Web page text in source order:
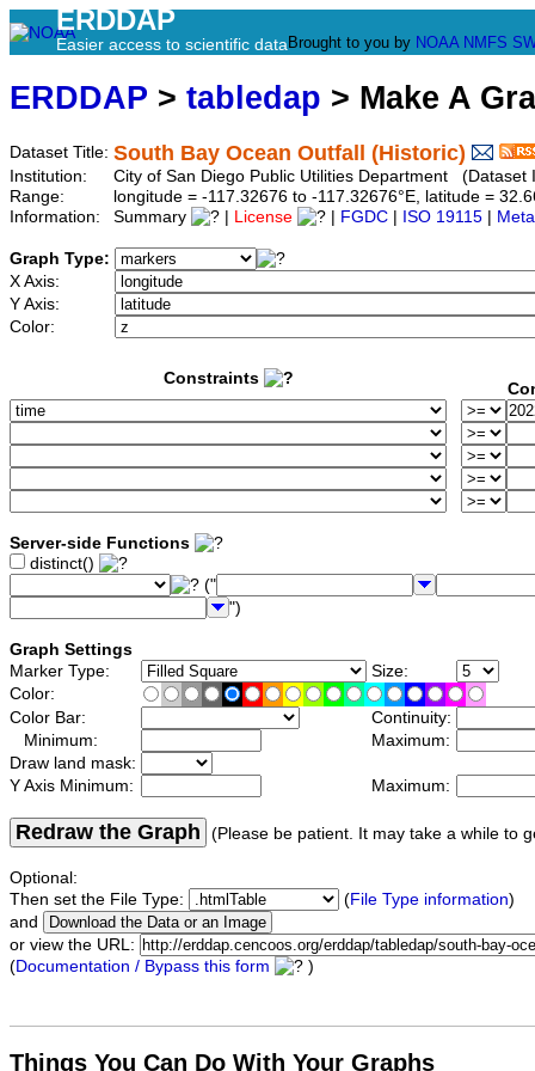
ERDDAP
Easier access to scientific data Brought to you by NOAA NMFS
ERDDAP > tabledap > Make A
Dataset Title: South Bay Ocean Outfall (Historic)
Institution:
City of San Diego Public Utilities Department (Dataset
Range:
longitude = -117.32676 to -117.32676°E, latitude =
Information:
Summary License FGDC ISO 19115
Graph Type:
X Axis:
Y Axis:
Color:
Constraints
Server-side Functions
distinct()
("
")
Graph Settings
Marker Type:
Size:
Color:
Color Bar:
Continuity:
Minimum:
Maximum:
Draw land mask:
Y Axis Minimum:
Maximum:
Redraw the Graph (Please be patient. It may take a while to
Optional:
Then set the File Type:
(File Type information)
and
or view the URL:
(Documentation / Bypass this form )
Things You Can Do With Your Graphs